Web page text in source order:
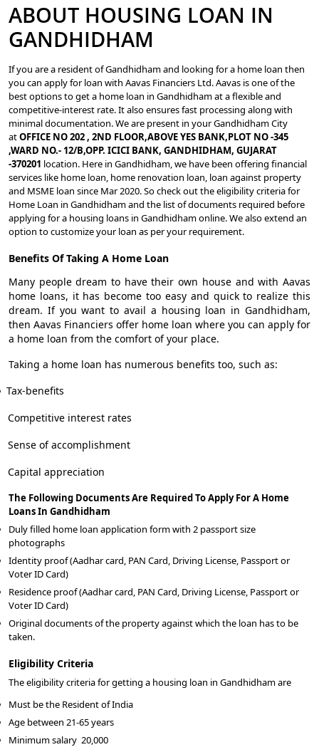
ABOUT HOUSING LOAN IN
GANDHIDHAM
If you are a resident of Gandhidham and looking for a home loan then
you can apply for loan with Aavas Financiers Ltd. Aavas is one of the
best options to get a home loan in Gandhidham at a flexible and
competitive-interest rate. It also ensures fast processing along with
minimal documentation. We are present in your Gandhidham City
atOFFICE NO 202 , 2ND FLOOR,ABOVE YES BANK,PLOT NO -345
,WARD NO.- 12/B,OPP. ICICI BANK, GANDHIDHAM, GUJARAT
-370201 location. Here in Gandhidham, we have been offering financial
services like home loan, home renovation loan, loan against property
and MSME loan since Mar 2020. So check out the eligibility criteria for
Home Loan in Gandhidham and the list of documents required before
applying for a housing loans in Gandhidham online. We also extend an
option to customize your loan as per your requirement.
Benefits Of Taking A Home Loan
Many people dream to have their own house and with Aavas
home loans, it has become too easy and quick to realize this
dream. If you want to avail a housing loan in Gandhidham,
then Aavas Financiers offer home loan where you can apply for
a home loan from the comfort of your place.
Taking a home loan has numerous benefits too, such as:
Tax-benefits
Competitive interest rates
Sense of accomplishment
Capital appreciation
The Following Documents Are Required To Apply For A Home
Loans In Gandhidham
Duly filled home loan application form with 2 passport size
photographs
Identity proof (Aadhar card, PAN Card, Driving License, Passport or
Voter ID Card)
Residence proof (Aadhar card, PAN Card, Driving License, Passport or
Voter ID Card)
Original documents of the property against which the loan has to be
taken.
Eligibility Criteria
The eligibility criteria for getting a housing loan in Gandhidham are
Must be the Resident of India
Age between 21-65 years
Minimum salary 20,000